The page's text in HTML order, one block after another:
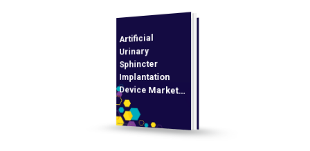
Artificial
Urinary
Sphincter
Implantation
Device Market
Regional
Analysis,
Demand
Analysis and
Competitive
Outlook 2025-